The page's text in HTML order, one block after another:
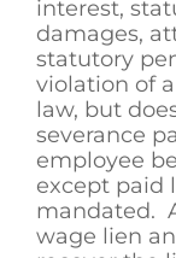
interest,
damages,
statutory
violation of
law, but
severance
employee
except paid
mandated.
wage lien